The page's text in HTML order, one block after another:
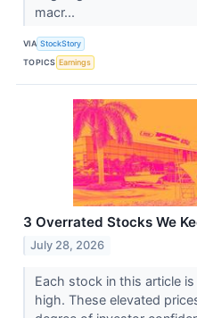
macr...
VIA StockStory
TOPICS Earnings
3 Overrated Stocks We
July 28, 2026
Each stock in this article
high. These elevated